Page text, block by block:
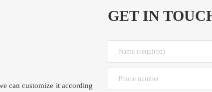
can customize it according
GET IN